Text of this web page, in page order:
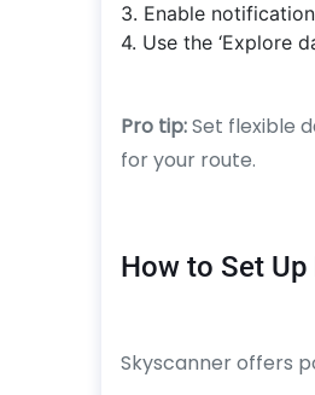
3. Enable
4. Use the ‘Explore
Pro tip:Set flexible
for your route.
How to Set
Skyscanner offers